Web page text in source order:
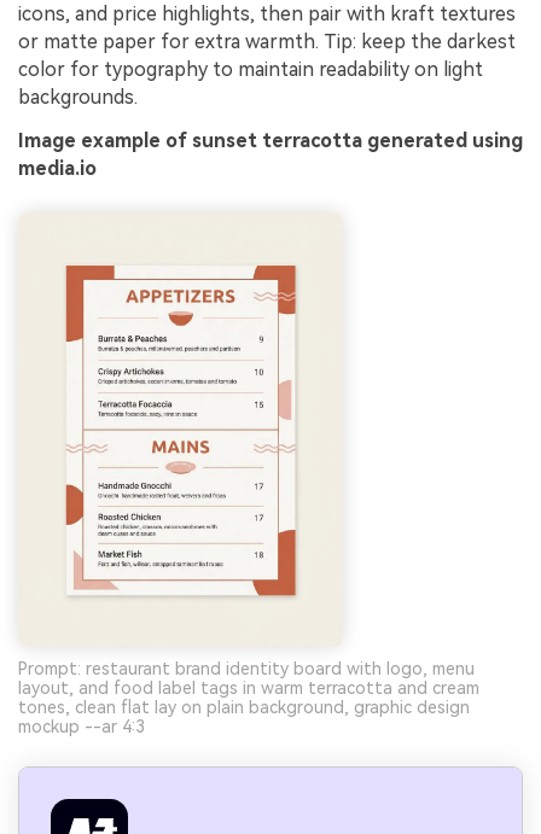
icons, and price highlights, then pair with kraft textures
or matte paper for extra warmth. Tip: keep the darkest
color for typography to maintain readability on light
backgrounds.
Image example of sunset terracotta generated using
media.io
Prompt: restaurant brand identity board with logo, menu
layout, and food label tags in warm terracotta and cream
tones, clean flat lay on plain background, graphic design
mockup --ar 4:3